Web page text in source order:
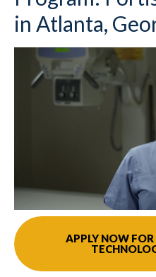
in Atlanta,
APPLY NOW